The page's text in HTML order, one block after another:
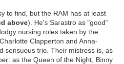
to find, but the RAM has at least
above). He's Sarastro as "good"
nursing roles taken by the
Clapperton and Anna-
sensuous trio. Their mistress is, as
as the Queen of the Night, Binny